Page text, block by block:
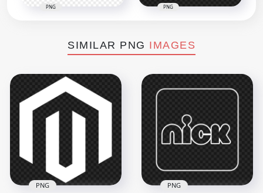
PNG PNG
SIMILAR PNG IMAGES
PNG PNG